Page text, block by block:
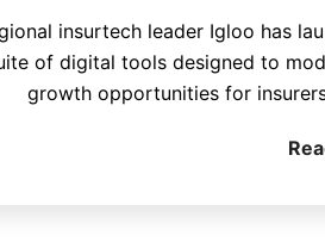
insurtech leader Igloo has
of digital tools designed to
growth opportunities for